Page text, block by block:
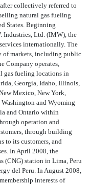
collectively referred to
selling natural gas fueling
States. Beginning
Ltd. (IMW), the
internationally. The
of markets, including public
Company operates,
gas fueling locations in
Georgia, Idaho, Illinois,
Mexico, New York,
and Wyoming
and Ontario within
operation and
through building
to its customers, and
In April 2008, the
station in Lima, Peru
del Peru. In August 2008,
interests of